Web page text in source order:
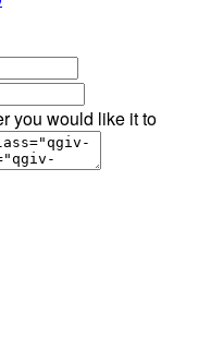
you would like it to